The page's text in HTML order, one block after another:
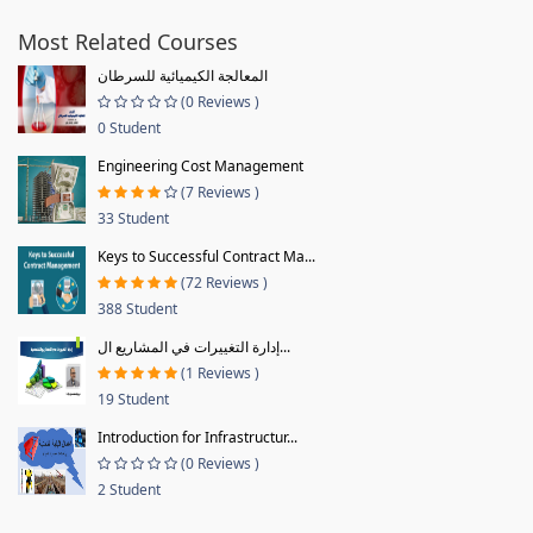
Most Related Courses
المعالجة الكيميائية للسرطان
(0 Reviews )
0 Student
Engineering Cost Management
(7 Reviews )
33 Student
Keys to Successful Contract Ma...
(72 Reviews )
388 Student
إدارة التغييرات في المشاريع ال...
(1 Reviews )
19 Student
Introduction for Infrastructur...
(0 Reviews )
2 Student